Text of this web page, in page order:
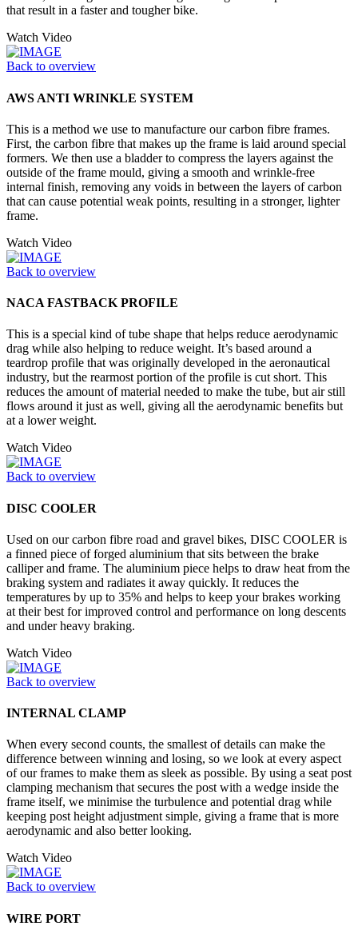
that result in a faster and tougher bike.
Watch Video
Back to overview
AWS ANTI WRINKLE SYSTEM
This is a method we use to manufacture our carbon fibre frames.
First, the carbon fibre that makes up the frame is laid around special
formers. We then use a bladder to compress the layers against the
outside of the frame mould, giving a smooth and wrinkle-free
internal finish, removing any voids in between the layers of carbon
that can cause potential weak points, resulting in a stronger, lighter
frame.
Watch Video
Back to overview
NACA FASTBACK PROFILE
This is a special kind of tube shape that helps reduce aerodynamic
drag while also helping to reduce weight. It’s based around a
teardrop profile that was originally developed in the aeronautical
industry, but the rearmost portion of the profile is cut short. This
reduces the amount of material needed to make the tube, but air still
flows around it just as well, giving all the aerodynamic benefits but
at a lower weight.
Watch Video
Back to overview
DISC COOLER
Used on our carbon fibre road and gravel bikes, DISC COOLER is
a finned piece of forged aluminium that sits between the brake
calliper and frame. The aluminium piece helps to draw heat from the
braking system and radiates it away quickly. It reduces the
temperatures by up to 35% and helps to keep your brakes working
at their best for improved control and performance on long descents
and under heavy braking.
Watch Video
Back to overview
INTERNAL CLAMP
When every second counts, the smallest of details can make the
difference between winning and losing, so we look at every aspect
of our frames to make them as sleek as possible. By using a seat post
clamping mechanism that secures the post with a wedge inside the
frame itself, we minimise the turbulence and potential drag while
keeping post height adjustment simple, giving a frame that is more
aerodynamic and also better looking.
Watch Video
Back to overview
WIRE PORT